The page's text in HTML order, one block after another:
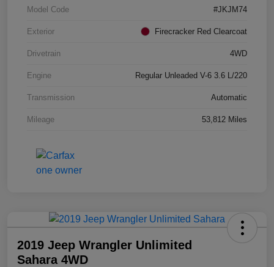
Model Code #JKJM74
Exterior Firecracker Red Clearcoat
Drivetrain 4WD
Engine Regular Unleaded V-6 3.6 L/220
Transmission Automatic
Mileage 53,812 Miles
2019 Jeep Wrangler Unlimited
Sahara 4WD